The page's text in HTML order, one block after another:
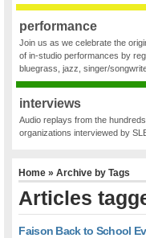
performance
Join us as we celebrate the
of in-studio performances by
bluegrass, jazz, singer/
interviews
Audio replays from the
organizations interviewed by
Home » Archive by Tags
Articles
Faison Back to School